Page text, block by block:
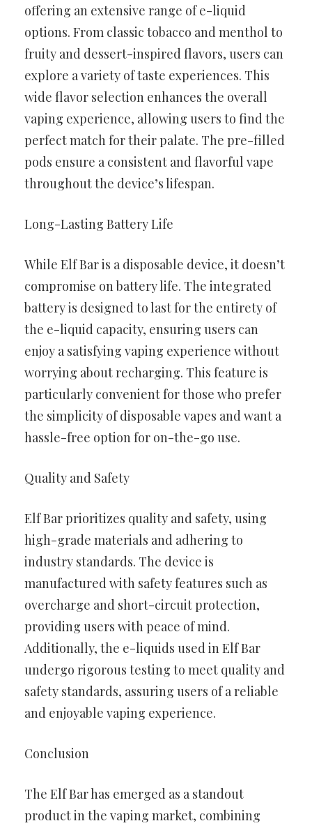
offering an extensive range of e-liquid
options. From classic tobacco and menthol to
fruity and dessert-inspired flavors, users can
explore a variety of taste experiences. This
wide flavor selection enhances the overall
vaping experience, allowing users to find the
perfect match for their palate. The pre-filled
pods ensure a consistent and flavorful vape
throughout the device’s lifespan.
Long-Lasting Battery Life
While Elf Bar is a disposable device, it doesn’t
compromise on battery life. The integrated
battery is designed to last for the entirety of
the e-liquid capacity, ensuring users can
enjoy a satisfying vaping experience without
worrying about recharging. This feature is
particularly convenient for those who prefer
the simplicity of disposable vapes and want a
hassle-free option for on-the-go use.
Quality and Safety
Elf Bar prioritizes quality and safety, using
high-grade materials and adhering to
industry standards. The device is
manufactured with safety features such as
overcharge and short-circuit protection,
providing users with peace of mind.
Additionally, the e-liquids used in Elf Bar
undergo rigorous testing to meet quality and
safety standards, assuring users of a reliable
and enjoyable vaping experience.
Conclusion
The Elf Bar has emerged as a standout
product in the vaping market, combining